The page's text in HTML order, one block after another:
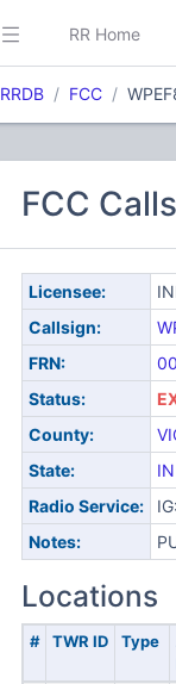
RR Home
RRDB FCC
FCC
Licensee:
Callsign:
FRN:
Status:
County:
State:
IN
Radio Service:
Notes:
Locations
# TWR ID Type